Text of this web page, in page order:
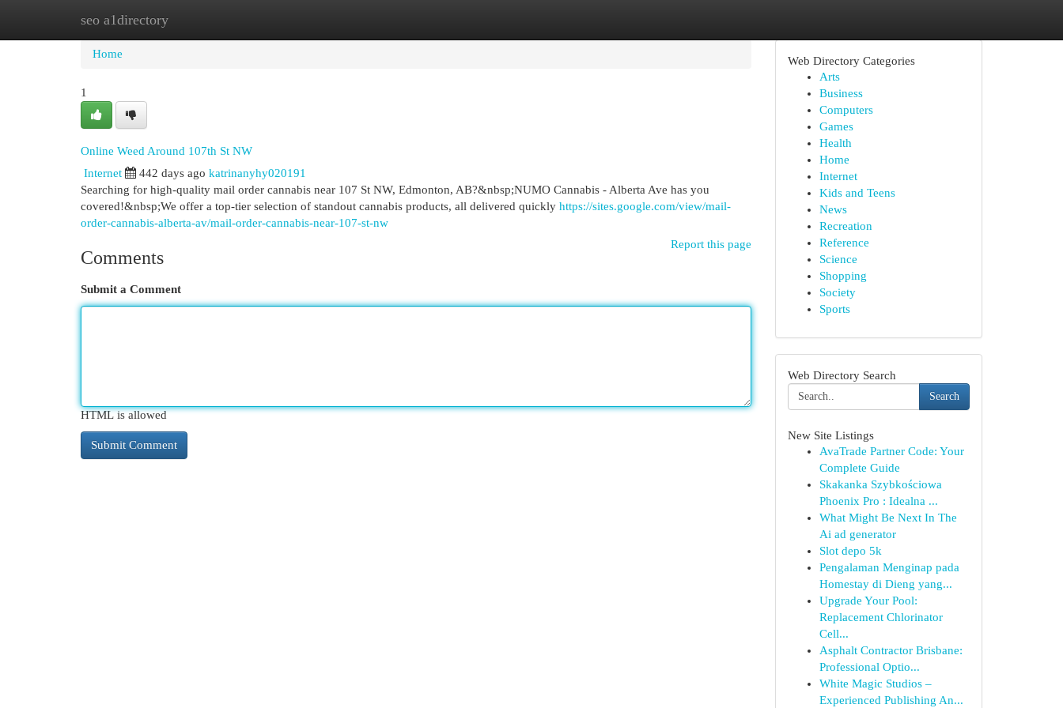
seo a1directory
Home New Site Listings
Home
1
Online Weed Around 107th St NW
Internet 442 days ago katrinanyhy020191
Searching for high-quality mail order cannabis near 107 St NW, Edmonton, AB?&nbsp;NUMO Cannabis - Alberta Ave has you
covered!&nbsp;We offer a top-tier selection of standout cannabis products, all delivered quickly https://sites.google.com/view/mail-
order-cannabis-alberta-av/mail-order-cannabis-near-107-st-nw
Report this page
Comments
Submit a Comment
HTML is allowed
Web Directory Categories
Arts
Business
Computers
Games
Health
Home
Internet
Kids and Teens
News
Recreation
Reference
Science
Shopping
Society
Sports
Web Directory Search
Search
New Site Listings
AvaTrade Partner Code: Your
Complete Guide
Skakanka Szybkościowa
Phoenix Pro : Idealna ...
What Might Be Next In The
Ai ad generator
Slot depo 5k
Pengalaman Menginap pada
Homestay di Dieng yang...
Upgrade Your Pool:
Replacement Chlorinator
Cell...
Asphalt Contractor Brisbane:
Professional Optio...
White Magic Studios –
Experienced Publishing An...